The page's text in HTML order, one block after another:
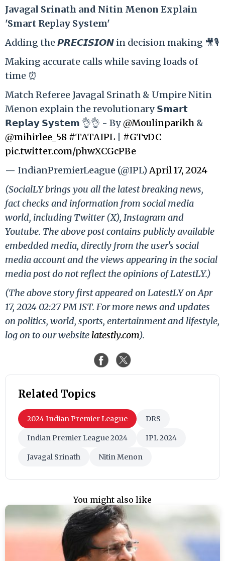
Javagal Srinath and Nitin Menon Explain
'Smart Replay System'
Adding the 𝙋𝙍𝙀𝘾𝙄𝙎𝙄𝙊𝙉 in decision making 🎥🎙️
Making accurate calls while saving loads of
time ⏰
Match Referee Javagal Srinath & Umpire Nitin
Menon explain the revolutionary 𝗦𝗺𝗮𝗿𝘁
𝗥𝗲𝗽𝗹𝗮𝘆 𝗦𝘆𝘀𝘁𝗲𝗺 👌👌 - By@Moulinparikh &
@mihirlee_58 #TATAIPL
#GTvDC
pic.twitter.com/phwXCGcPBe
— IndianPremierLeague (@IPL)April 17, 2024
(SocialLY brings you all the latest breaking news,
fact checks and information from social media
world, including Twitter (X), Instagram and
Youtube. The above post contains publicly available
embedded media, directly from the user's social
media account and the views appearing in the social
media post do not reflect the opinions of LatestLY.)
(The above story first appeared on LatestLY on Apr
17, 2024 02:27 PM IST. For more news and updates
on politics, world, sports, entertainment and lifestyle,
log on to our website latestly.com).
Related Topics
2024 Indian Premier League DRS
Indian Premier League 2024 IPL 2024
Javagal Srinath Nitin Menon
You might also like